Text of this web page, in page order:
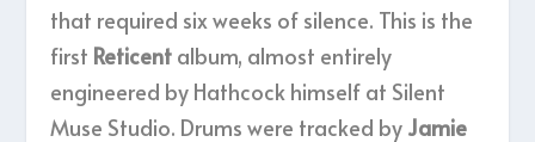
that required six weeks of silence. This is the
first Reticent album, almost entirely
engineered by Hathcock himself at Silent
Muse Studio. Drums were tracked by Jamie